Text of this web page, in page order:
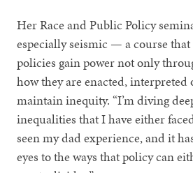
Her Race and Public Policy
especially seismic — a course
policies gain power not only
how they are enacted,
maintain inequity. “I’m diving
inequalities that I have either
seen my dad experience, and it
eyes to the ways that policy can